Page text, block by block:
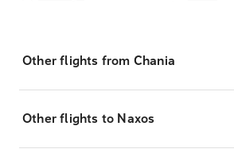
Other flights from Chania
Other flights to Naxos